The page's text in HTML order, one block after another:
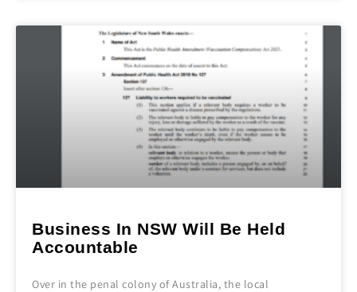
Business In NSW Will Be Held
Accountable
Over in the penal colony of Australia, the local